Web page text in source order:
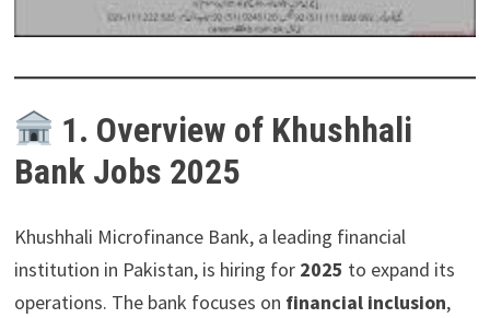
1. Overview of Khushhali
Bank Jobs 2025
Khushhali Microfinance Bank, a leading financial
institution in Pakistan, is hiring for 2025 to expand its
operations. The bank focuses on financial inclusion,